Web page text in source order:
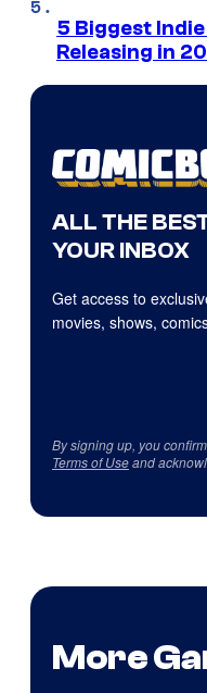
5 Biggest
Releasing in
ALL THE
YOUR INBOX
Get access to
movies, shows,
By signing up, you
Terms of Useand
More